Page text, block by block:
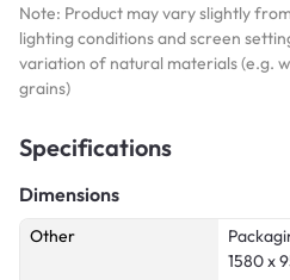
Note: Product may vary slightly
lighting conditions and screen
variation of natural materials (e.g.
grains)
Specifications
Dimensions
Other
1580 x